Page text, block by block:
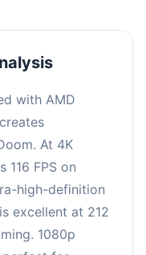
with AMD
At 4K
116 FPS on
high-definition
excellent at 212
1080p